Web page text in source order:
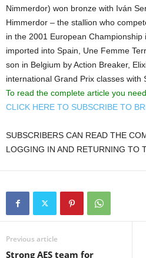
Nimmerdor) won bronze with Iván
Himmerdor – the stallion who
in the 2001 European Championship
imported into Spain, Une Femme
son in Belgium by Action Breaker,
international Grand Prix classes with
To read the complete article you
CLICK HERE TO SUBSCRIBE TO
SUBSCRIBERS CAN READ THE
LOGGING IN AND RETURNING TO
Previous article
Strong AES team for